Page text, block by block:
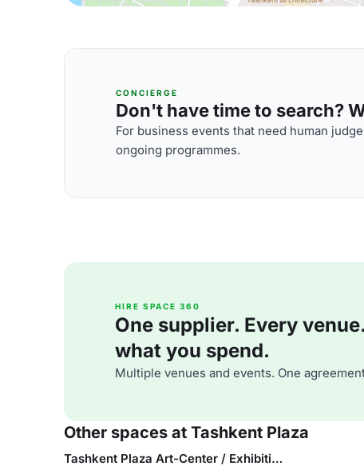
CONCIERGE
Don't have time to search?
For business events that need human
ongoing programmes.
HIRE SPACE 360
One supplier. Every
what you spend.
Multiple venues and events. One
Other spaces at Tashkent Plaza
Tashkent Plaza Art-Center / Exhibition Area